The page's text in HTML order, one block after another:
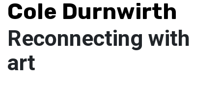
Cole Durnwirth
Reconnecting with
art